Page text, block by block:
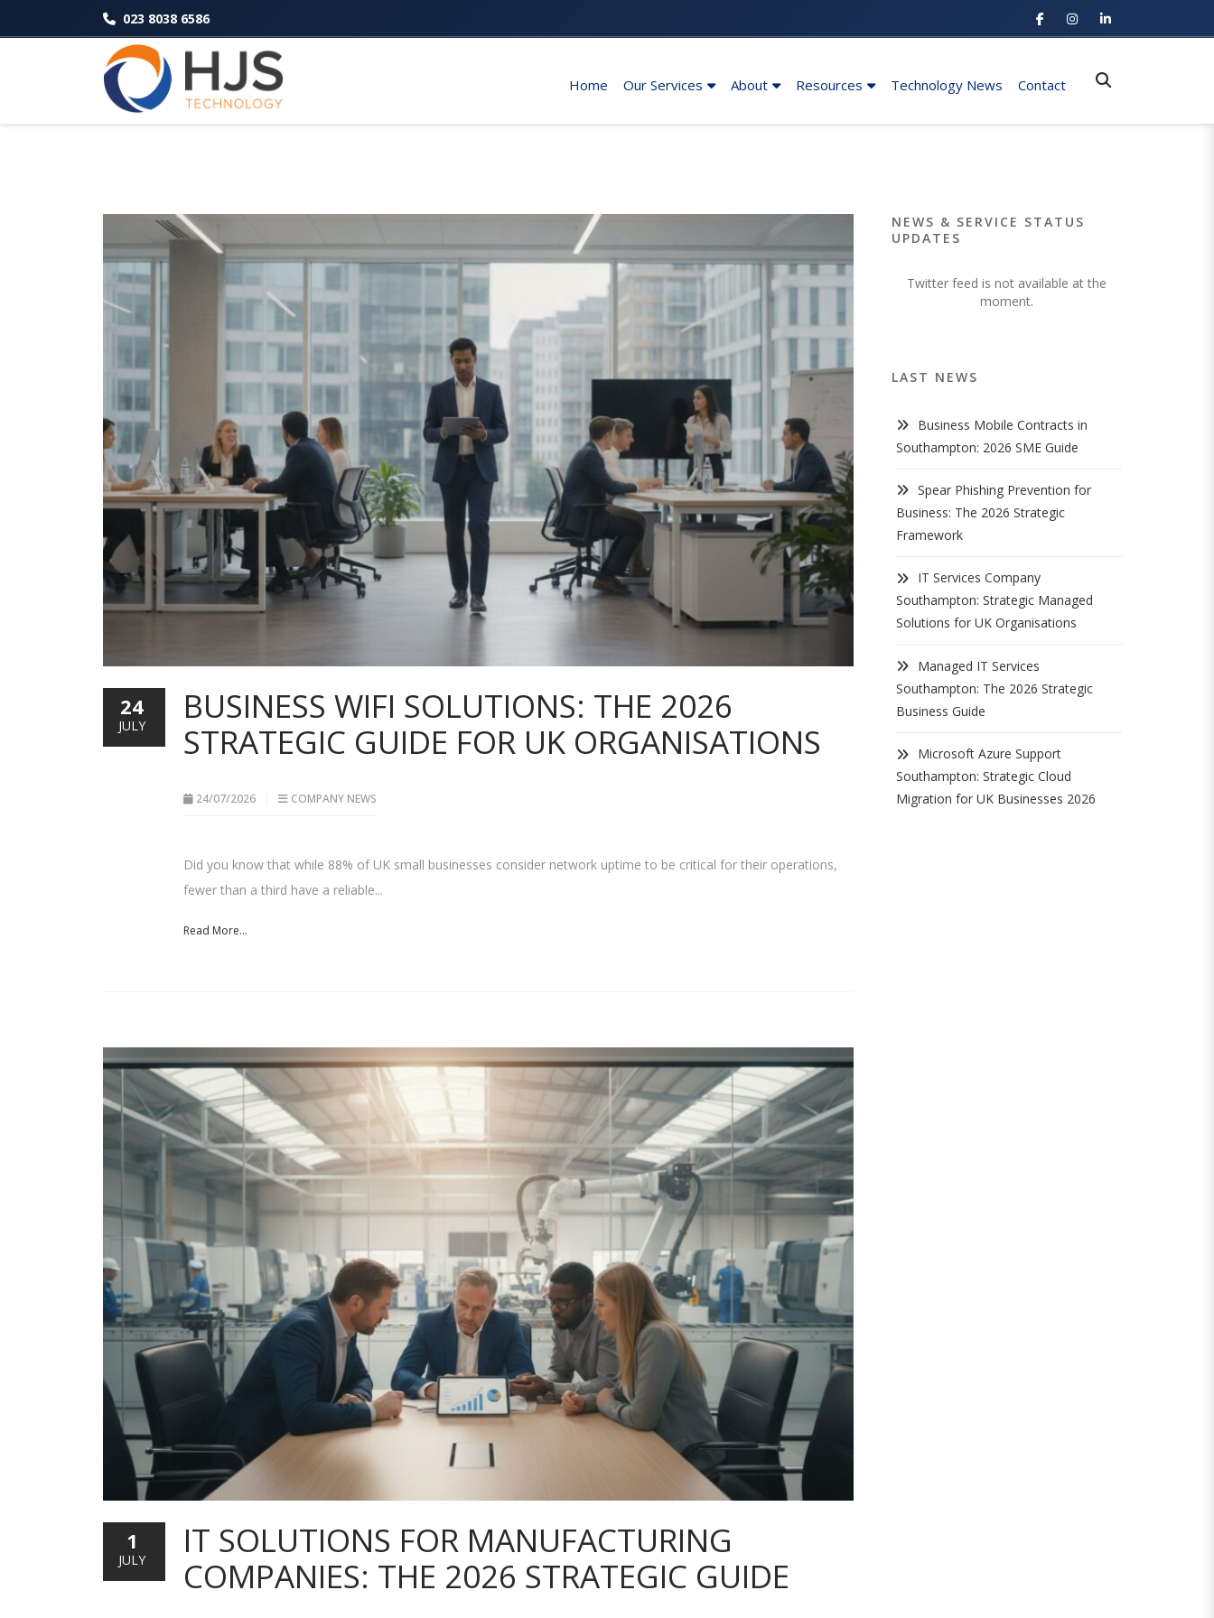
023 8038 6586
Home Our Services About Resources Technology News Contact
BUSINESS WIFI SOLUTIONS: THE 2026
STRATEGIC GUIDE FOR UK ORGANISATIONS
24/07/2026 COMPANY NEWS
Did you know that while 88% of UK small businesses consider network uptime to be critical for their operations,
fewer than a third have a reliable...
Read More...
24
JULY
IT SOLUTIONS FOR MANUFACTURING
COMPANIES: THE 2026 STRATEGIC GUIDE
1
JULY
NEWS & SERVICE STATUS
UPDATES
Twitter feed is not available at the
moment.
LAST NEWS
Business Mobile Contracts in
Southampton: 2026 SME Guide
Spear Phishing Prevention for
Business: The 2026 Strategic
Framework
IT Services Company
Southampton: Strategic Managed
Solutions for UK Organisations
Managed IT Services
Southampton: The 2026 Strategic
Business Guide
Microsoft Azure Support
Southampton: Strategic Cloud
Migration for UK Businesses 2026